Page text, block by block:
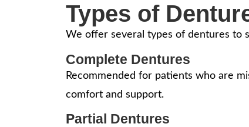
Types of
We offer several types of dentures to
Complete Dentures
Recommended for patients who are
comfort and support.
Partial Dentures